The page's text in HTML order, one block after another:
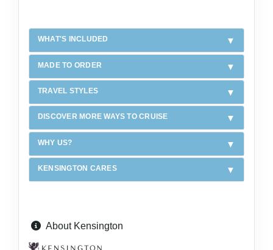
WHAT'S INCLUDED
MADE TO ORDER
TRAVEL STYLES
DISCOVER MORE WAYS TO CRUISE
WHY US?
KENSINGTON CARES
About Kensington